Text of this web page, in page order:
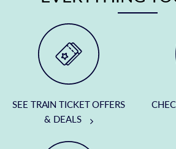
SEE TRAIN TICKET OFFERS
& DEALS